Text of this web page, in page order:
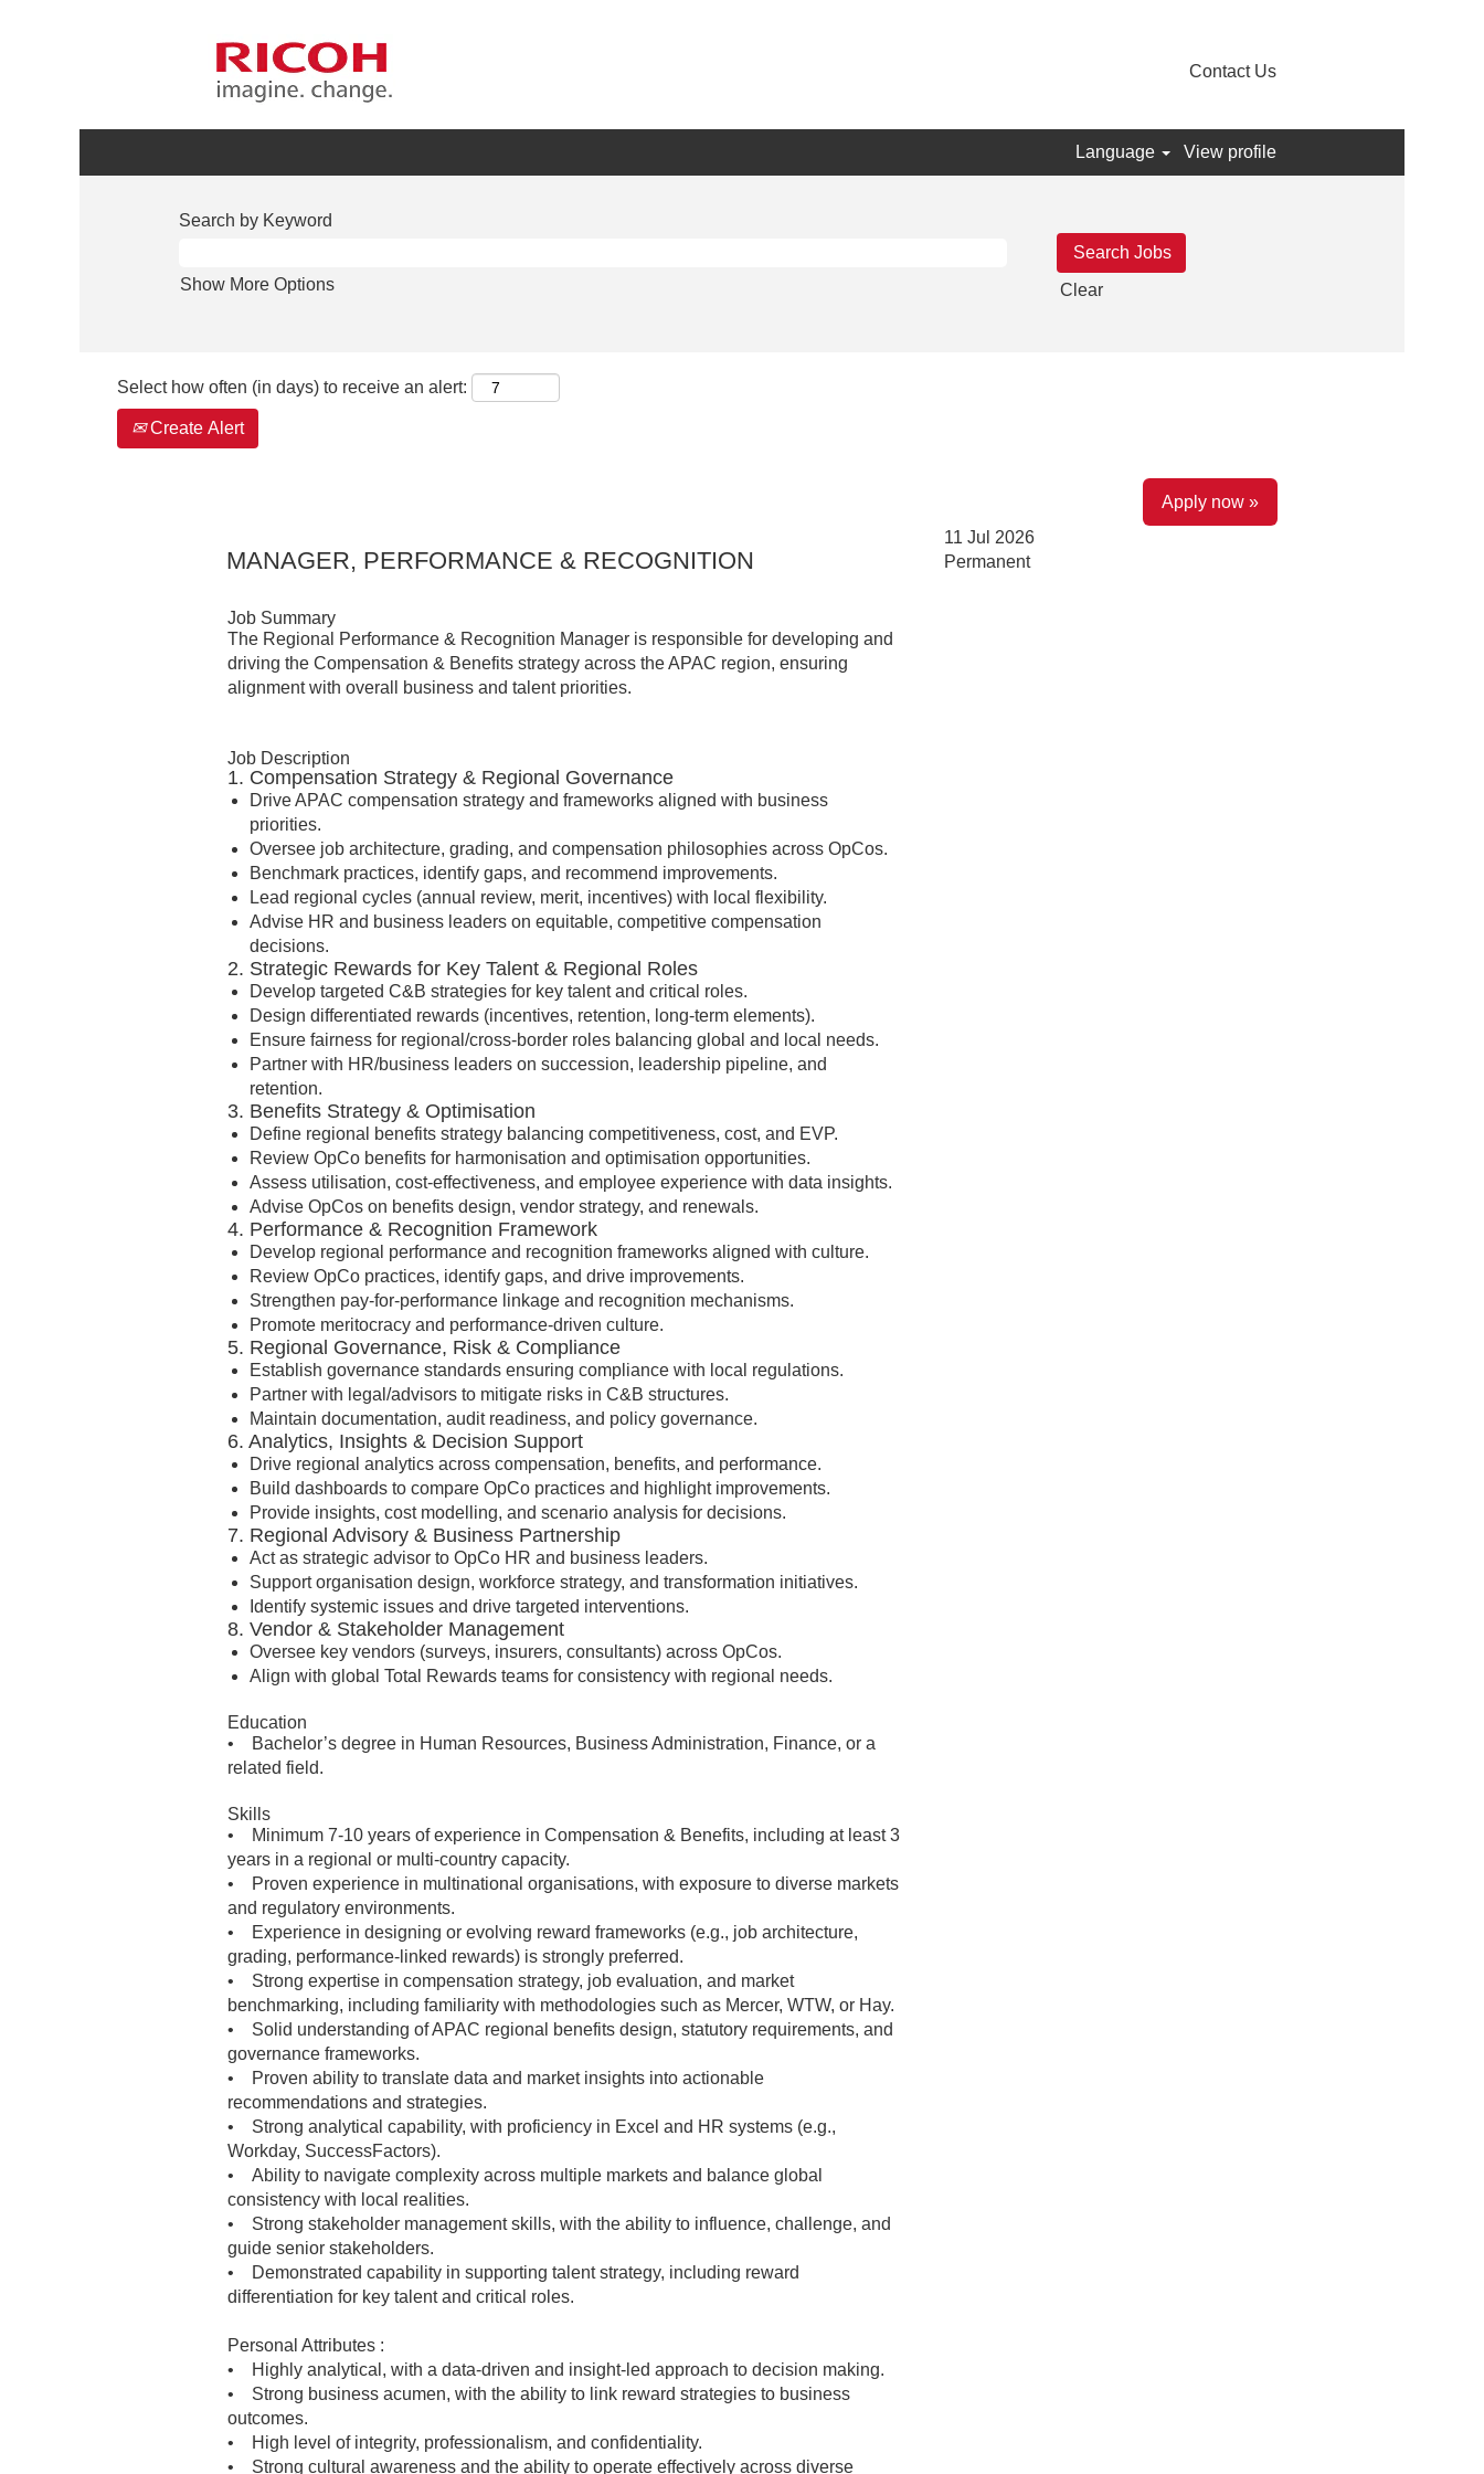
Contact Us
Language View profile
Search by Keyword
Show More Options Clear
Select how often (in days) to receive an alert:
Create Alert
Apply now »
MANAGER, PERFORMANCE & RECOGNITION
Job Summary
The Regional Performance & Recognition Manager is responsible for developing and
driving the Compensation & Benefits strategy across the APAC region, ensuring
alignment with overall business and talent priorities.
Job Description
1. Compensation Strategy & Regional Governance
Drive APAC compensation strategy and frameworks aligned with business
priorities.
Oversee job architecture, grading, and compensation philosophies across OpCos.
Benchmark practices, identify gaps, and recommend improvements.
Lead regional cycles (annual review, merit, incentives) with local flexibility.
Advise HR and business leaders on equitable, competitive compensation
decisions.
2. Strategic Rewards for Key Talent & Regional Roles
Develop targeted C&B strategies for key talent and critical roles.
Design differentiated rewards (incentives, retention, long-term elements).
Ensure fairness for regional/cross-border roles balancing global and local needs.
Partner with HR/business leaders on succession, leadership pipeline, and
retention.
3. Benefits Strategy & Optimisation
Define regional benefits strategy balancing competitiveness, cost, and EVP.
Review OpCo benefits for harmonisation and optimisation opportunities.
Assess utilisation, cost-effectiveness, and employee experience with data insights.
Advise OpCos on benefits design, vendor strategy, and renewals.
4. Performance & Recognition Framework
Develop regional performance and recognition frameworks aligned with culture.
Review OpCo practices, identify gaps, and drive improvements.
Strengthen pay-for-performance linkage and recognition mechanisms.
Promote meritocracy and performance-driven culture.
5. Regional Governance, Risk & Compliance
Establish governance standards ensuring compliance with local regulations.
Partner with legal/advisors to mitigate risks in C&B structures.
Maintain documentation, audit readiness, and policy governance.
6. Analytics, Insights & Decision Support
Drive regional analytics across compensation, benefits, and performance.
Build dashboards to compare OpCo practices and highlight improvements.
Provide insights, cost modelling, and scenario analysis for decisions.
7. Regional Advisory & Business Partnership
Act as strategic advisor to OpCo HR and business leaders.
Support organisation design, workforce strategy, and transformation initiatives.
Identify systemic issues and drive targeted interventions.
8. Vendor & Stakeholder Management
Oversee key vendors (surveys, insurers, consultants) across OpCos.
Align with global Total Rewards teams for consistency with regional needs.
Education
• Bachelor’s degree in Human Resources, Business Administration, Finance, or a
related field.
Skills
• Minimum 7-10 years of experience in Compensation & Benefits, including at least 3
years in a regional or multi-country capacity.
• Proven experience in multinational organisations, with exposure to diverse markets
and regulatory environments.
• Experience in designing or evolving reward frameworks (e.g., job architecture,
grading, performance-linked rewards) is strongly preferred.
• Strong expertise in compensation strategy, job evaluation, and market
benchmarking, including familiarity with methodologies such as Mercer, WTW, or Hay.
• Solid understanding of APAC regional benefits design, statutory requirements, and
governance frameworks.
• Proven ability to translate data and market insights into actionable
recommendations and strategies.
• Strong analytical capability, with proficiency in Excel and HR systems (e.g.,
Workday, SuccessFactors).
• Ability to navigate complexity across multiple markets and balance global
consistency with local realities.
• Strong stakeholder management skills, with the ability to influence, challenge, and
guide senior stakeholders.
• Demonstrated capability in supporting talent strategy, including reward
differentiation for key talent and critical roles.
Personal Attributes :
• Highly analytical, with a data-driven and insight-led approach to decision making.
• Strong business acumen, with the ability to link reward strategies to business
outcomes.
• High level of integrity, professionalism, and confidentiality.
• Strong cultural awareness and the ability to operate effectively across diverse
11 Jul 2026
Permanent